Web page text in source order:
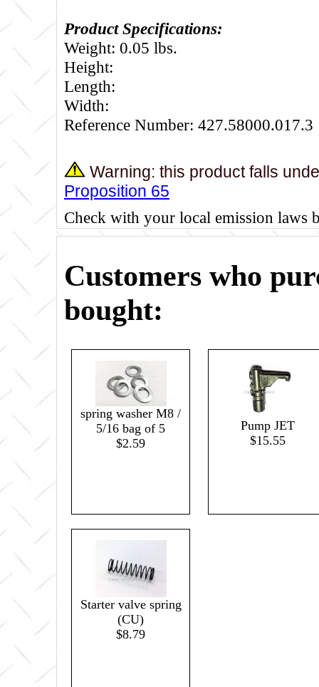
Product Specifications:
Weight: 0.05 lbs.
Height:
Length:
Width:
Reference Number: 427.58000.017.3
Warning: this product falls
Proposition 65
Check with your local emission laws
Customers who
bought:
spring washer M8 /
5/16 bag of 5
$2.59
Pump JET
$15.55
Starter valve spring
(CU)
$8.79